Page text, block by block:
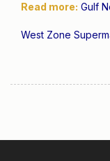
Read more: Gulf
West Zone